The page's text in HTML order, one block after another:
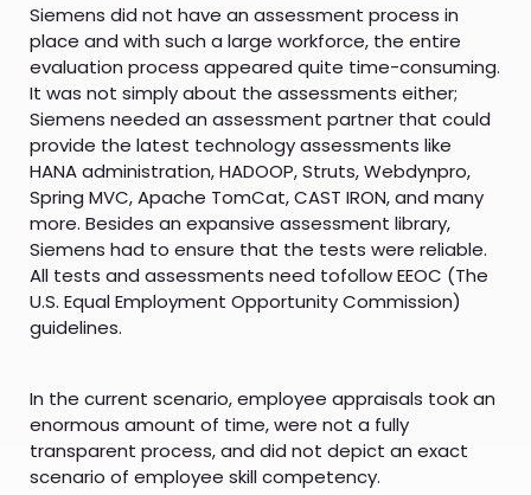
Siemens did not have an assessment process in
place and with such a large workforce, the entire
evaluation process appeared quite time-consuming.
It was not simply about the assessments either;
Siemens needed an assessment partner that could
provide the latest technology assessments like
HANA administration, HADOOP, Struts, Webdynpro,
Spring MVC, Apache TomCat, CAST IRON, and many
more. Besides an expansive assessment library,
Siemens had to ensure that the tests were reliable.
All tests and assessments need tofollow EEOC (The
U.S. Equal Employment Opportunity Commission)
guidelines.
In the current scenario, employee appraisals took an
enormous amount of time, were not a fully
transparent process, and did not depict an exact
scenario of employee skill competency.